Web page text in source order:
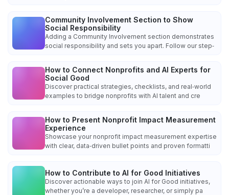
Community Involvement Section to Show
Social Responsibility
Adding a Community Involvement section demonstrates
social responsibility and sets you apart. Follow our step‑
How to Connect Nonprofits and AI Experts for
Social Good
Discover practical strategies, checklists, and real‑world
examples to bridge nonprofits with AI talent and cre
How to Present Nonprofit Impact Measurement
Experience
Showcase your nonprofit impact measurement expertise
with clear, data‑driven bullet points and proven formatti
How to Contribute to AI for Good Initiatives
Discover actionable ways to join AI for Good initiatives,
whether you’re a developer, researcher, or simply pa